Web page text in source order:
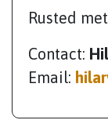
Rusted
Contact:
Email: